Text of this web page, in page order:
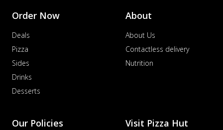
Order Now
Deals
Pizza
Sides
Drinks
Desserts
About
About Us
Contactless delivery
Nutrition
Our Policies Visit Pizza Hut